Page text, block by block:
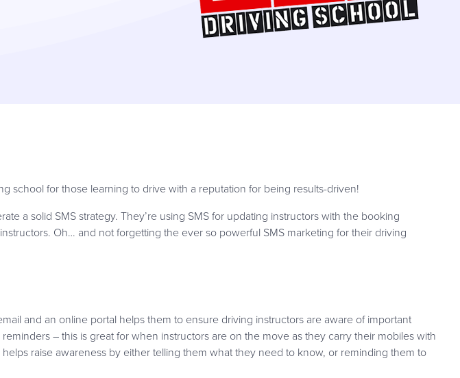
school for those learning to drive with a reputation for being results-driven!
a solid SMS strategy. They’re using SMS for updating instructors with the booking
Oh… and not forgetting the ever so powerful SMS marketing for their driving
and an online portal helps them to ensure driving instructors are aware of important
– this is great for when instructors are on the move as they carry their mobiles with
raise awareness by either telling them what they need to know, or reminding them to